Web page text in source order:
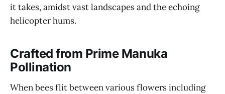
it takes, amidst vast landscapes and the echoing
helicopter hums.
Crafted from Prime Manuka
Pollination
When bees flit between various flowers including